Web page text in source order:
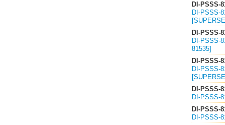
DI-PSSS-
DI-PSSS-
DI-PSSS-
DI-PSSS-
81535]
DI-PSSS-
DI-PSSS-
DI-PSSS-
DI-PSSS-
DI-PSSS-
DI-PSSS-